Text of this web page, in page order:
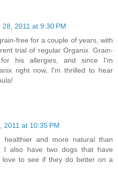
28, 2011 at 9:30 PM
free for a couple of years, with
trial of regular Organix. Grain-
his allergies, and since I'm
right now, I'm thrilled to hear
2011 at 10:35 PM
and more natural than
I also have two dogs that have
love to see if they do better on a